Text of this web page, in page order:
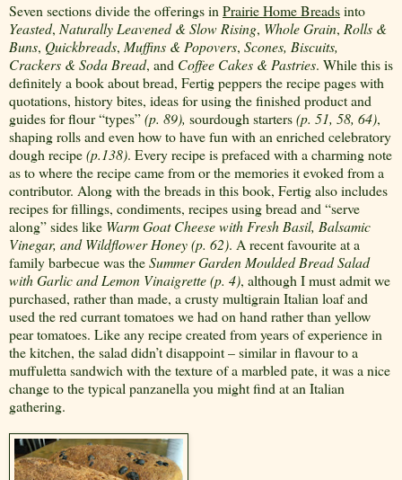
Seven sections divide the offerings in Prairie Home Breadsinto
Yeasted, Naturally Leavened & Slow Rising, Whole Grain, Rolls &
Buns, Quickbreads, Muffins & Popovers, Scones, Biscuits,
Crackers & Soda Bread, and Coffee Cakes & Pastries. While this is
definitely a book about bread, Fertig peppers the recipe pages with
quotations, history bites, ideas for using the finished product and
guides for flour “types”(p. 89), sourdough starters(p. 51, 58, 64),
shaping rolls and even how to have fun with an enriched celebratory
dough recipe(p.138). Every recipe is prefaced with a charming note
as to where the recipe came from or the memories it evoked from a
contributor. Along with the breads in this book, Fertig also includes
recipes for fillings, condiments, recipes using bread and “serve
along” sides like Warm Goat Cheese with Fresh Basil, Balsamic
Vinegar, and Wildflower Honey(p. 62). A recent favourite at a
family barbecue was theSummer Garden Moulded Bread Salad
with Garlic and Lemon Vinaigrette (p. 4), although I must admit we
purchased, rather than made, a crusty multigrain Italian loaf and
used the red currant tomatoes we had on hand rather than yellow
pear tomatoes. Like any recipe created from years of experience in
the kitchen, the salad didn’t disappoint – similar in flavour to a
muffuletta sandwich with the texture of a marbled pate, it was a nice
change to the typical panzanella you might find at an Italian
gathering.